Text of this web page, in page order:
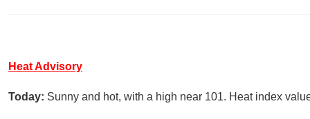
Heat Advisory
Today: Sunny and hot, with a high near 101. Heat index